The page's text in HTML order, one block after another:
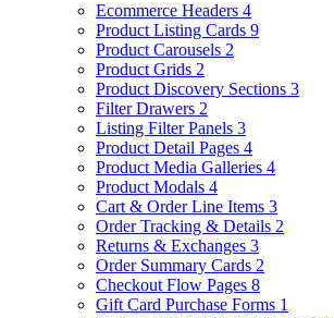
Ecommerce Headers 4
Product Listing Cards 9
Product Carousels 2
Product Grids 2
Product Discovery Sections 3
Filter Drawers 2
Listing Filter Panels 3
Product Detail Pages 4
Product Media Galleries 4
Product Modals 4
Cart & Order Line Items 3
Order Tracking & Details 2
Returns & Exchanges 3
Order Summary Cards 2
Checkout Flow Pages 8
Gift Card Purchase Forms 1